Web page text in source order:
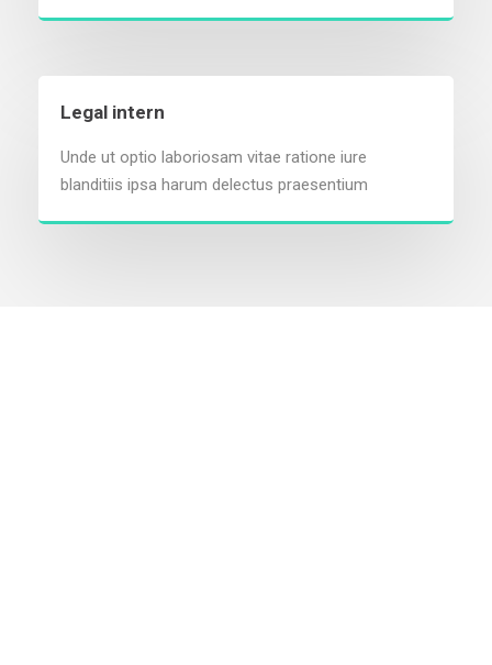
Legal intern
Unde ut optio laboriosam vitae ratione iure
blanditiis ipsa harum delectus praesentium